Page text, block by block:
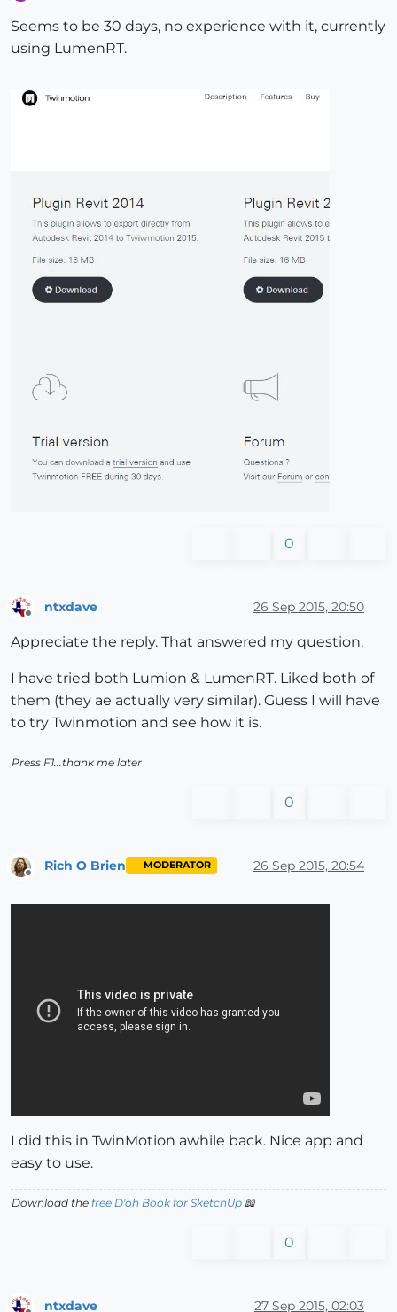
Seems to be 30 days, no experience with it, currently
using LumenRT.
0
ntxdave 26 Sep 2015, 20:50
Appreciate the reply. That answered my question.
I have tried both Lumion & LumenRT. Liked both of
them (they ae actually very similar). Guess I will have
to try Twinmotion and see how it is.
Press F1...thank me later
0
Offline
Rich O Brien MODERATOR 26 Sep 2015, 20:54
I did this in TwinMotion awhile back. Nice app and
easy to use.
Download the free D'oh Book for SketchUp 📖
0
ntxdave 27 Sep 2015, 02:03